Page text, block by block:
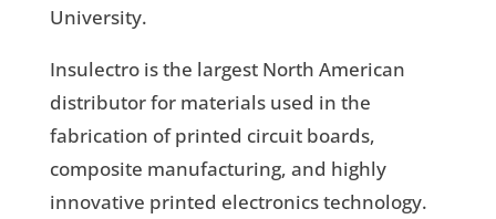
University.
Insulectro is the largest North American
distributor for materials used in the
fabrication of printed circuit boards,
composite manufacturing, and highly
innovative printed electronics technology.